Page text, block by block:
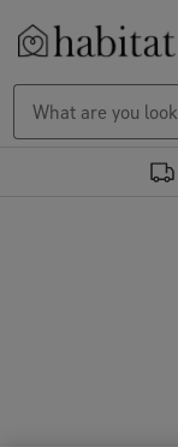
Skip to content